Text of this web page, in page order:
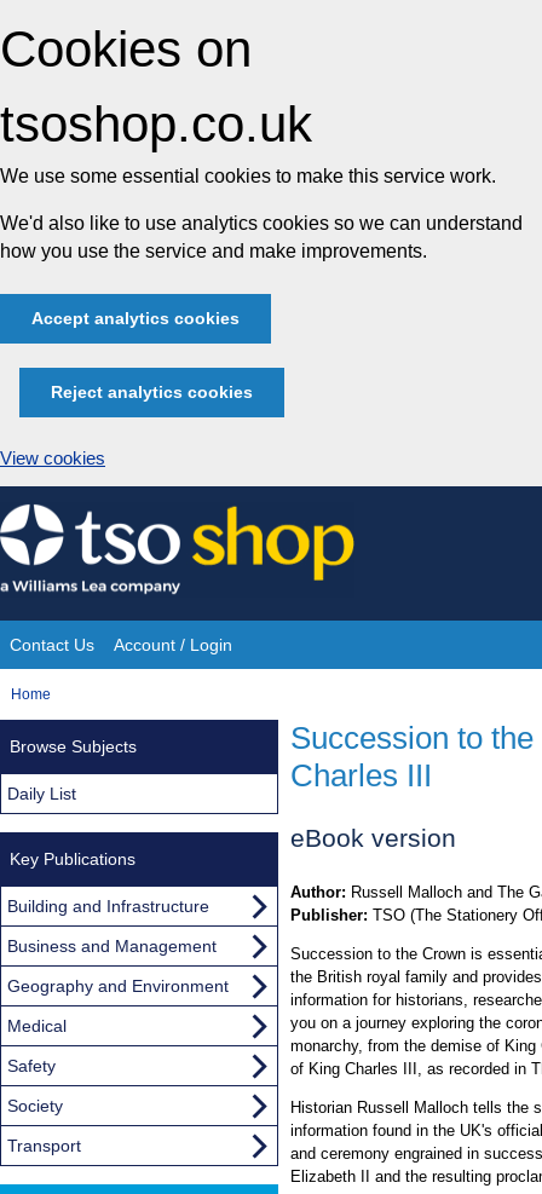
Cookies on
tsoshop.co.uk
We use some essential cookies to make this service work.
We'd also like to use analytics cookies so we can understand
how you use the service and make improvements.
Accept analytics cookies
Reject analytics cookies
View cookies
Skip
to
content
Site
Navigation
Contact Us Account / Login
You
Home
Succession to
Charles III
eBook version
Author: Russell Malloch and The
Publisher: TSO (The Stationery
Succession to the Crown is
the British royal family and
information for historians,
you on a journey exploring the
monarchy, from the demise of
of King Charles III, as recorded in
Historian Russell Malloch tells the
information found in the UK's
and ceremony engrained in
Elizabeth II and the resulting
Browse Subjects
Daily List
Key Publications
Building and Infrastructure
Business and Management
Geography and Environment
Medical
Safety
Society
Transport